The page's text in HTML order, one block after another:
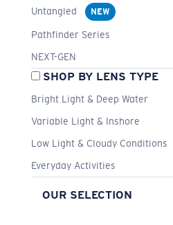
Untangled
NEW
Pathfinder Series
NEXT-GEN
SHOP BY LENS TYPE
Bright Light & Deep Water
Variable Light & Inshore
Low Light & Cloudy Conditions
Everyday Activities
OUR SELECTION